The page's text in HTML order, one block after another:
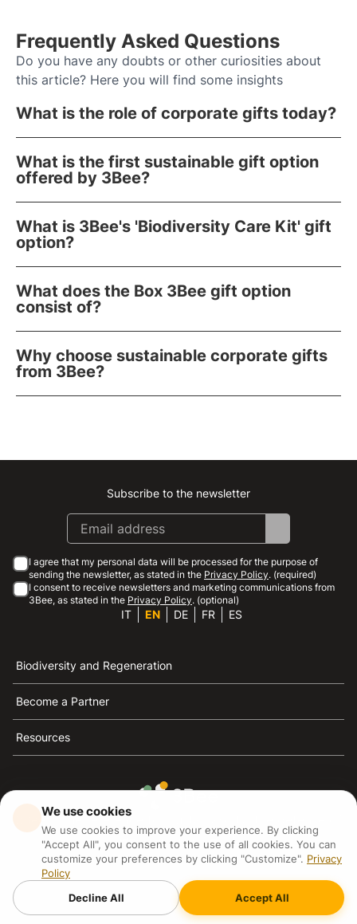
Frequently Asked Questions
Do you have any doubts or other curiosities about
this article? Here you will find some insights
What is the role of corporate gifts today?
What is the first sustainable gift option
offered by 3Bee?
What is 3Bee's 'Biodiversity Care Kit' gift
option?
What does the Box 3Bee gift option
consist of?
Why choose sustainable corporate gifts
from 3Bee?
Instagram
Facebook
Linkedin
Youtube
Subscribe to the newsletter
I agree that my personal data will be processed for the purpose of
sending the newsletter, as stated in the Privacy Policy. (required)
I consent to receive newsletters and marketing communications from
3Bee, as stated in the Privacy Policy. (optional)
IT EN DE FR ES
Biodiversity and Regeneration
Become a Partner
Resources
3Bee is the reference for sustainability, the defense of
bees and biodiversity
P.IVA: IT09711590969
3Bee GmbHSede legale: Oranienburger Straße 23, 10178
BerlinHR number: 256594
We use cookies
We use cookies to improve your experience. By clicking
"Accept All", you consent to the use of all cookies. You can
customize your preferences by clicking "Customize". Privacy
Policy
Decline All
Accept All